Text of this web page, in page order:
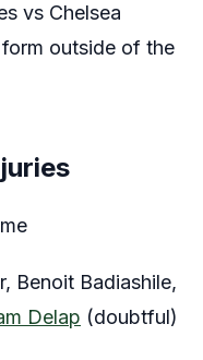
vs Chelsea
outside of the
Benoit Badiashile,
Delap (doubtful)